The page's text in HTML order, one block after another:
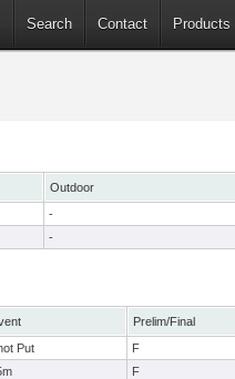
Search Contact Products
Outdoor
-
-
Prelim/Final
Put F
F